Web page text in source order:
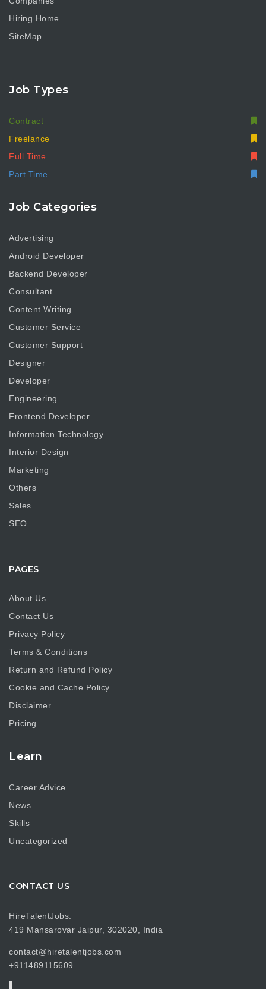
Hiring Home
SiteMap
Job Types
Contract
Freelance
Full Time
Part Time
Job Categories
Advertising
Android Developer
Backend Developer
Consultant
Content Writing
Customer Service
Customer Support
Designer
Developer
Engineering
Frontend Developer
Information Technology
Interior Design
Marketing
Others
Sales
SEO
PAGES
About Us
Contact Us
Privacy Policy
Terms & Conditions
Return and Refund Policy
Cookie and Cache Policy
Disclaimer
Pricing
Learn
Career Advice
News
Skills
Uncategorized
CONTACT US
HireTalentJobs.
419 Mansarovar Jaipur, 302020, India
contact@hiretalentjobs.com
+911489115609